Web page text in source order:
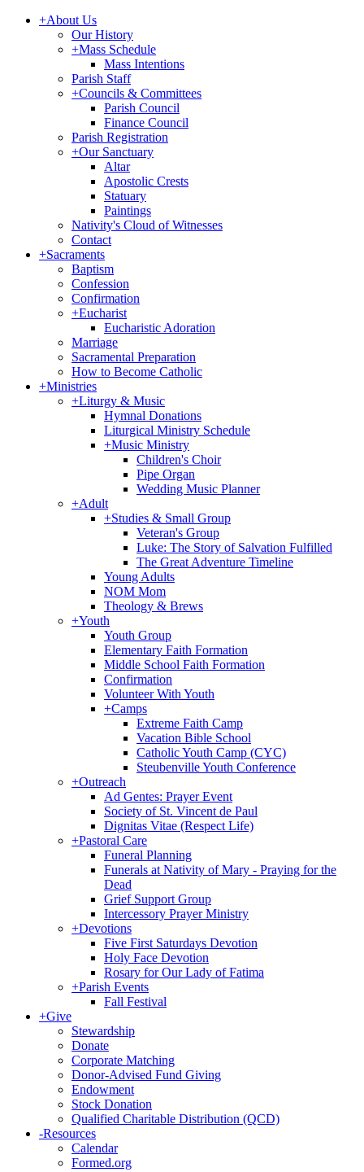
+About Us
Our History
+Mass Schedule
Mass Intentions
Parish Staff
+Councils & Committees
Parish Council
Finance Council
Parish Registration
+Our Sanctuary
Altar
Apostolic Crests
Statuary
Paintings
Nativity's Cloud of Witnesses
Contact
+Sacraments
Baptism
Confession
Confirmation
+Eucharist
Eucharistic Adoration
Marriage
Sacramental Preparation
How to Become Catholic
+Ministries
+Liturgy & Music
Hymnal Donations
Liturgical Ministry Schedule
+Music Ministry
Children's Choir
Pipe Organ
Wedding Music Planner
+Adult
+Studies & Small Group
Veteran's Group
Luke: The Story of Salvation Fulfilled
The Great Adventure Timeline
Young Adults
NOM Mom
Theology & Brews
+Youth
Youth Group
Elementary Faith Formation
Middle School Faith Formation
Confirmation
Volunteer With Youth
+Camps
Extreme Faith Camp
Vacation Bible School
Catholic Youth Camp (CYC)
Steubenville Youth Conference
+Outreach
Ad Gentes: Prayer Event
Society of St. Vincent de Paul
Dignitas Vitae (Respect Life)
+Pastoral Care
Funeral Planning
Funerals at Nativity of Mary - Praying for the
Dead
Grief Support Group
Intercessory Prayer Ministry
+Devotions
Five First Saturdays Devotion
Holy Face Devotion
Rosary for Our Lady of Fatima
+Parish Events
Fall Festival
+Give
Stewardship
Donate
Corporate Matching
Donor-Advised Fund Giving
Endowment
Stock Donation
Qualified Charitable Distribution (QCD)
-Resources
Calendar
Formed.org